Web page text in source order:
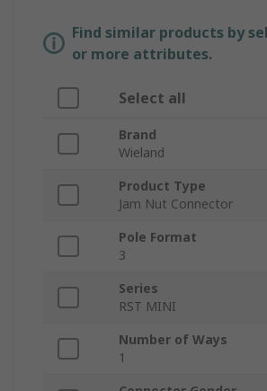
Find similar products by
or more attributes.
Select all
Brand
Wieland
Product Type
Jam Nut Connector
Pole Format
3
Series
RST MINI
Number of Ways
1